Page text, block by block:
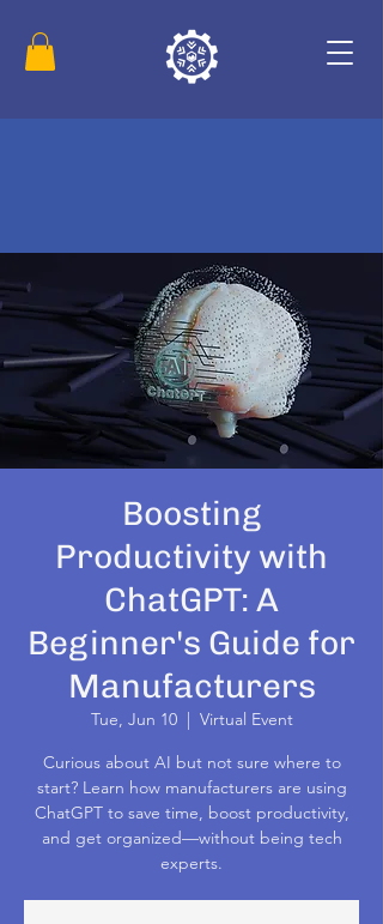
Boosting
Productivity with
ChatGPT: A
Beginner's Guide for
Manufacturers
Tue, Jun 10
  |
Virtual Event
Curious about AI but not sure where to
start? Learn how manufacturers are using
ChatGPT to save time, boost productivity,
and get organized—without being tech
experts.